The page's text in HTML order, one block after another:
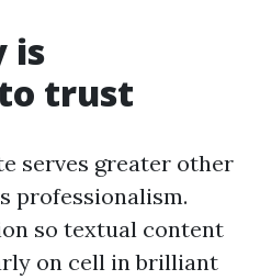
is
trust
serves greater other
professionalism.
so textual content
on cell in brilliant